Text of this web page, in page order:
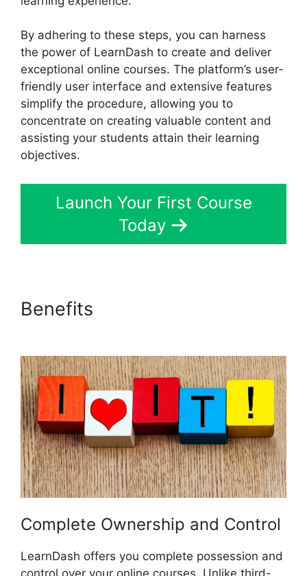
By adhering to these steps, you can harness
the power of LearnDash to create and deliver
exceptional online courses. The platform’s user-
friendly user interface and extensive features
simplify the procedure, allowing you to
concentrate on creating valuable content and
assisting your students attain their learning
objectives.
Launch Your First Course
Today
Benefits
Complete Ownership and Control
LearnDash offers you complete possession and